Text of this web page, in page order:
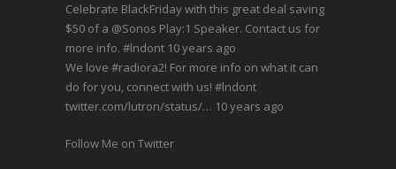
Celebrate BlackFriday with this great deal saving
$50 of a @Sonos Play:1 Speaker. Contact us for
more info. #lndont 10 years ago
We love #radiora2! For more info on what it can
do for you, connect with us! #lndont
twitter.com/lutron/status/… 10 years ago
Follow Me on Twitter